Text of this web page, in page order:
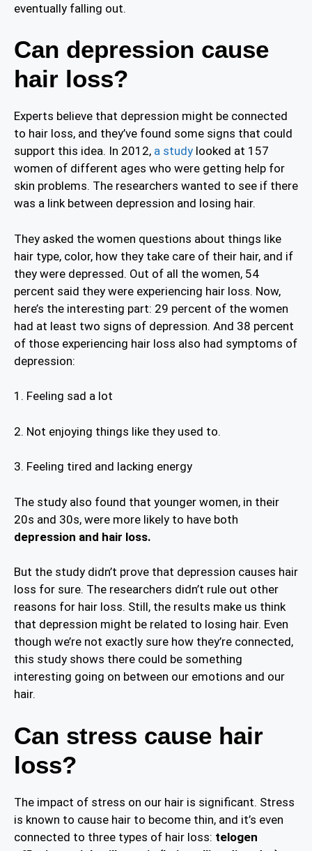
eventually falling out.
Can depression cause
hair loss?
Experts believe that depression might be connected
to hair loss, and they’ve found some signs that could
support this idea. In 2012, a study looked at 157
women of different ages who were getting help for
skin problems. The researchers wanted to see if there
was a link between depression and losing hair.
They asked the women questions about things like
hair type, color, how they take care of their hair, and if
they were depressed. Out of all the women, 54
percent said they were experiencing hair loss. Now,
here’s the interesting part: 29 percent of the women
had at least two signs of depression. And 38 percent
of those experiencing hair loss also had symptoms of
depression:
1. Feeling sad a lot
2. Not enjoying things like they used to.
3. Feeling tired and lacking energy
The study also found that younger women, in their
20s and 30s, were more likely to have both
depression and hair loss.
But the study didn’t prove that depression causes hair
loss for sure. The researchers didn’t rule out other
reasons for hair loss. Still, the results make us think
that depression might be related to losing hair. Even
though we’re not exactly sure how they’re connected,
this study shows there could be something
interesting going on between our emotions and our
hair.
Can stress cause hair
loss?
The impact of stress on our hair is significant. Stress
is known to cause hair to become thin, and it’s even
connected to three types of hair loss: telogen